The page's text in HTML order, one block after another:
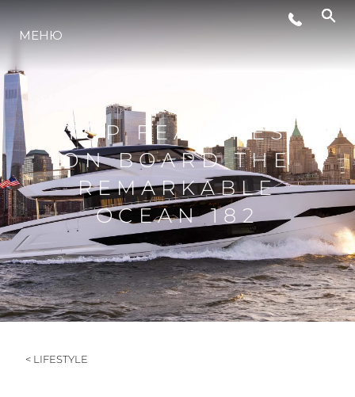
LIFESTYLE
КОМПАНИЯ
КОМАНДА
НАСЛЕДИЕ
VALUE YOUR BOAT
МЕНЮ
TOP FEATURES
ON BOARD THE
REMARKABLE
OCEAN 182
< LIFESTYLE